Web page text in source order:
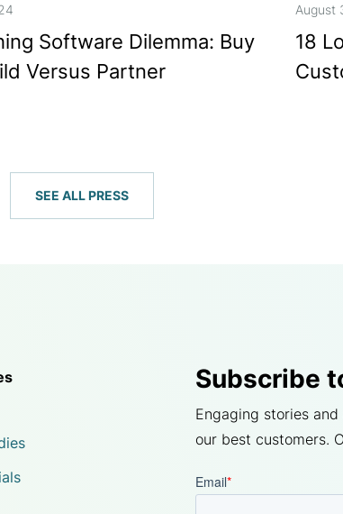
Software Dilemma: Buy
Versus Partner
August
18
SEE ALL PRESS
Subscribe
Engaging stories
our best customers.